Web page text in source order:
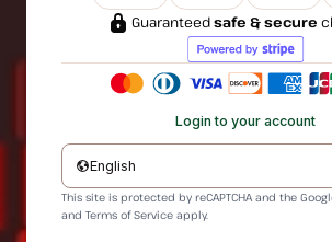
Guaranteedsafe & secure
Login to your account
English
This site is protected by reCAPTCHA and the
and Terms of Service apply.